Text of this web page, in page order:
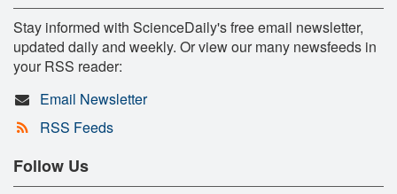
Stay informed with ScienceDaily's free email newsletter,
updated daily and weekly. Or view our many newsfeeds in
your RSS reader:
Email Newsletter
RSS Feeds
Follow Us